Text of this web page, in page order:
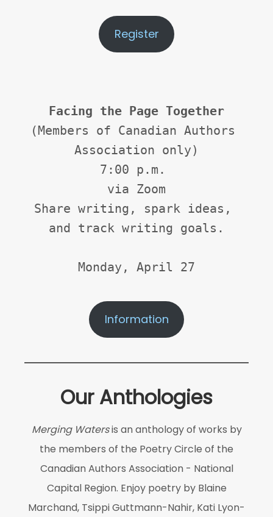
Register
Facing the Page Together
(Members of Canadian Authors
Association only)
7:00 p.m.
via Zoom
Share writing, spark ideas,
and track writing goals.
Monday, April 27
Information
Our Anthologies
Merging Watersis an anthology of works by
the members of the Poetry Circle of the
Canadian Authors Association - National
Capital Region. Enjoy poetry by Blaine
Marchand, Tsippi Guttmann-Nahir, Kati Lyon-